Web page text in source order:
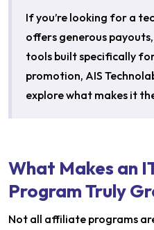
If you’re looking for a
offers generous
tools built specifically
promotion, AIS
explore what makes it
What Makes an
Program Truly
Not all affiliate programs